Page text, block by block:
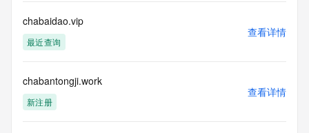
queries are received from a single IP address within a
specified time, the service will begin to reject further queries
for a period of time to prevent disruption of Whois service
mitigated by detecting and limiting bulk query access from
single sources. Where applicable, the presence of a [Non-
Public Data] tag indicates that such data is not made
chabaidao.vip
最近查询
查看详情
chabantongji.work
新注册
查看详情